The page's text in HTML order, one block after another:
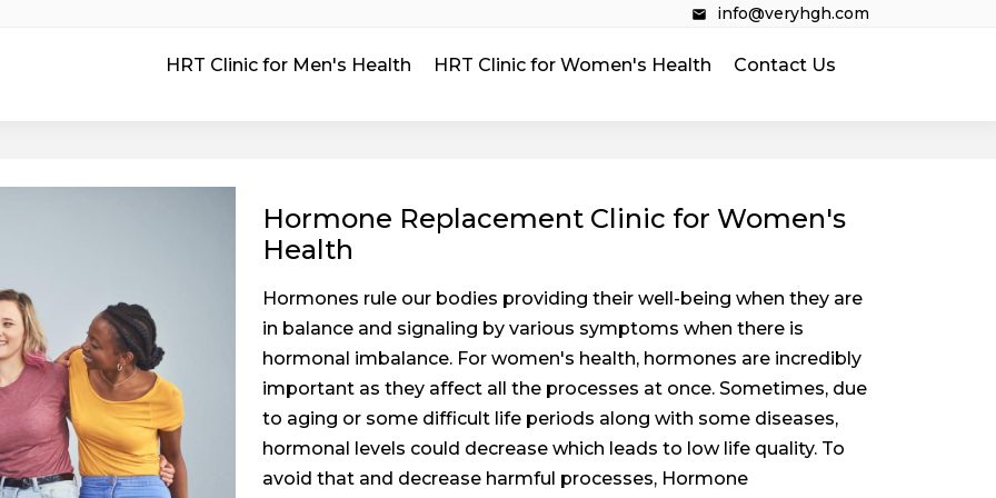
info@veryhgh.com
Contact Us
HRT Clinic for Women's Health
HRT Clinic for Men's Health
Hormone Replacement Clinic for Women's
Health
Hormones rule our bodies providing their well-being when they are
in balance and signaling by various symptoms when there is
hormonal imbalance. For women's health, hormones are incredibly
important as they affect all the processes at once. Sometimes, due
to aging or some difficult life periods along with some diseases,
hormonal levels could decrease which leads to low life quality. To
avoid that and decrease harmful processes, Hormone